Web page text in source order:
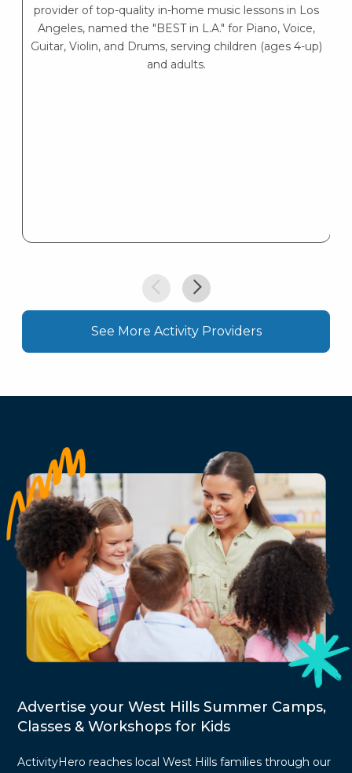
provider of top-quality in-home music lessons in Los
Angeles, named the "BEST in L.A." for Piano, Voice,
Guitar, Violin, and Drums, serving children (ages 4-up)
and adults.
See More Activity Providers
Advertise your West Hills Summer Camps,
Classes & Workshops for Kids
ActivityHero reaches local West Hills families through our